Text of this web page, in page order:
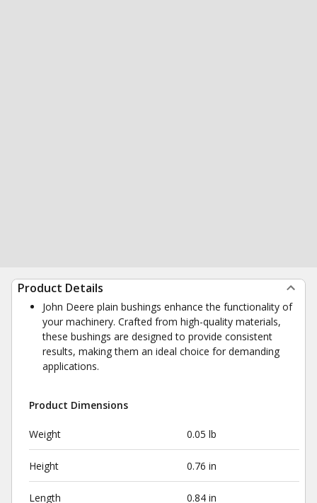
Product Details
John Deere plain bushings enhance the functionality of
your machinery. Crafted from high-quality materials,
these bushings are designed to provide consistent
results, making them an ideal choice for demanding
applications.
Product Dimensions
Weight 0.05 lb
Height 0.76 in
Length 0.84 in